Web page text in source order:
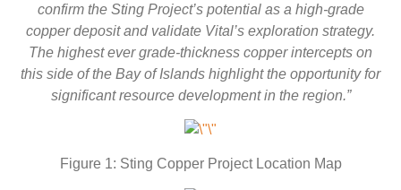
confirm the Sting Project’s potential as a high-grade
copper deposit and validate Vital’s exploration strategy.
The highest ever grade-thickness copper intercepts on
this side of the Bay of Islands highlight the opportunity for
significant resource development in the region.”
Figure 1: Sting Copper Project Location Map